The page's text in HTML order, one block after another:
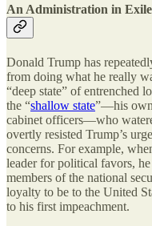
An Administration in Exile
Donald Trump has
from doing what he really
“deep state” of entrenched
the “shallow state”—his own
cabinet officers—who
overtly resisted Trump’s
concerns. For example,
leader for political favors,
members of the national
loyalty to be to the United
to his first impeachment.